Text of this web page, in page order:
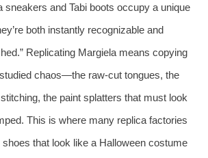
sneakers and Tabi boots occupy a unique
both instantly recognizable and
Replicating Margiela means copying
chaos—the raw‑cut tongues, the
the paint splatters that must look
This is where many replica factories
that look like a Halloween costume